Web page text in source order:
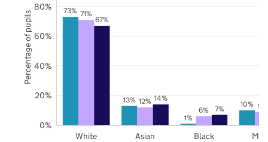
73%
13%
1%
10%
71%
12%
6%
9%
67%
14%
7%
White Asian Black
0%
20%
40%
60%
80%
Percentage of pupils